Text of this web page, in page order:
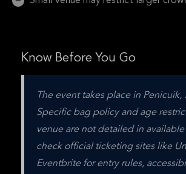
Know Before You Go
The event takes place in Penicuik,
Specific bag policy and age
venue are not detailed in
check official ticketing sites like
Eventbrite for entry rules,